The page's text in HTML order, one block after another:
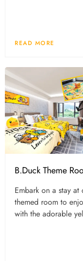
READ MORE
B.Duck Theme
Embark on a stay at
themed room to
with the adorable